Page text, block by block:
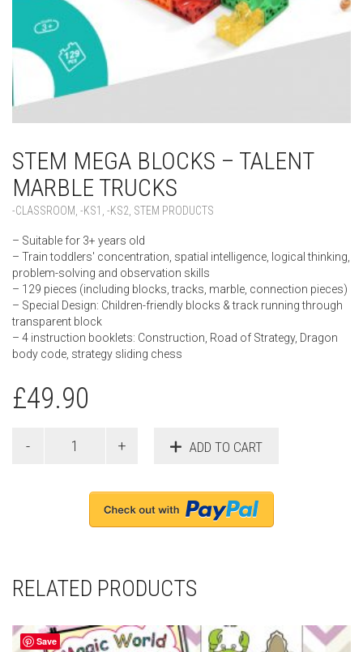
STEM MEGA BLOCKS – TALENT
MARBLE TRUCKS
-CLASSROOM -KS1 -KS2 STEM PRODUCTS
– Suitable for 3+ years old
– Train toddlers' concentration, spatial intelligence, logical thinking,
problem-solving and observation skills
– 129 pieces (including blocks, tracks, marble, connection pieces)
– Special Design: Children-friendly blocks & track running through
transparent block
– 4 instruction booklets: Construction, Road of Strategy, Dragon
body code, strategy sliding chess
£49.90
ADD TO CART
RELATED PRODUCTS
Save